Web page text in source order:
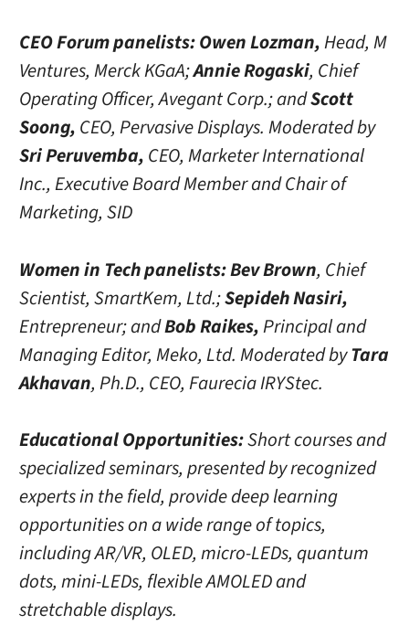
CEO Forum panelists:Owen Lozman,Head, M
Ventures, Merck KGaA;Annie Rogaski, Chief
Operating Officer, Avegant Corp.; andScott
Soong, CEO, Pervasive Displays. Moderated by
Sri Peruvemba, CEO, Marketer International
Inc., Executive Board Member and Chair of
Marketing, SID
Women in Tech panelists:Bev Brown, Chief
Scientist, SmartKem, Ltd.;Sepideh Nasiri,
Entrepreneur; andBob Raikes,Principal and
Managing Editor, Meko, Ltd. Moderated byTara
Akhavan, Ph.D., CEO, Faurecia IRYStec.
Educational Opportunities:Short courses and
specialized seminars, presented by recognized
experts in the field, provide deep learning
opportunities on a wide range of topics,
including AR/VR, OLED, micro-LEDs, quantum
dots, mini-LEDs, flexible AMOLED and
stretchable displays.